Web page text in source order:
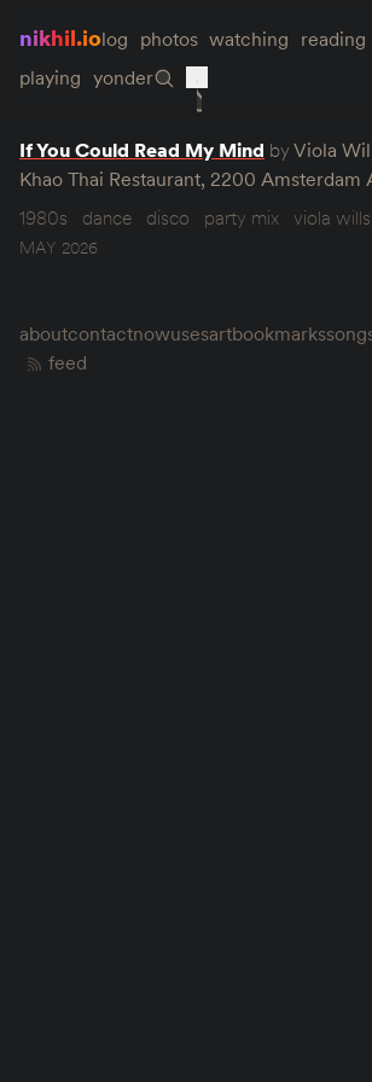
nikhil.iolog photos watching reading
playing yonder
If You Could Read My Mind by Viola
Khao Thai Restaurant, 2200 Amsterdam
1980s
dance disco party mix viola wills
MAY 2026
aboutcontactnowusesartbookmarks
feed